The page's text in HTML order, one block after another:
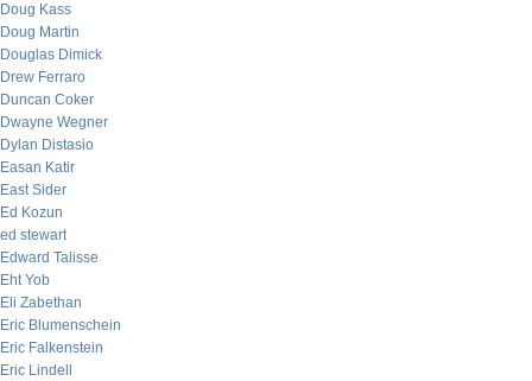
Doug Kass
Doug Martin
Douglas Dimick
Drew Ferraro
Duncan Coker
Dwayne Wegner
Dylan Distasio
Easan Katir
East Sider
Ed Kozun
ed stewart
Edward Talisse
Eht Yob
Eli Zabethan
Eric Blumenschein
Eric Falkenstein
Eric Lindell